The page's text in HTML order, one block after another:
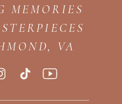
MEMORIES
VA